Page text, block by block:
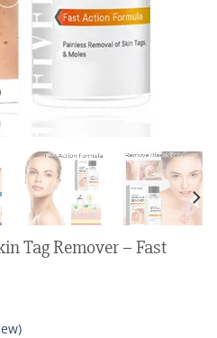
Tag Remover – Fast